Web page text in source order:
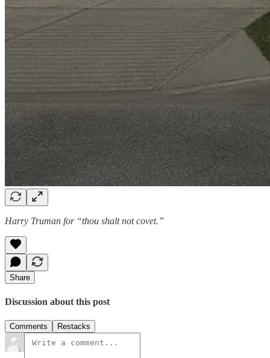
Harry Truman for “thou shalt not covet.”
Share
Discussion about this post
Comments Restacks